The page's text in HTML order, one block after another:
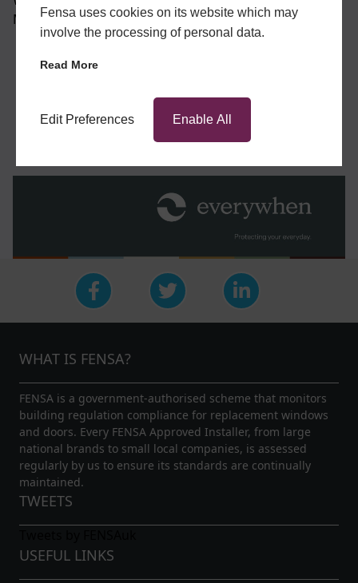
Minster Court, Mincing Lane, London, EC3R 7PD.
BUSINESS SHIELD REGISTRATION LINK
WHAT IS FENSA?
FENSA is a government-authorised scheme that monitors
building regulation compliance for replacement windows
and doors. Every FENSA Approved Installer, from large
national brands to small local companies, is assessed
regularly by us to ensure its standards are continually
maintained.
TWEETS
USEFUL LINKS
Fensa uses cookies on its website which may
involve the processing of personal data.
Read More
Edit Preferences Enable All